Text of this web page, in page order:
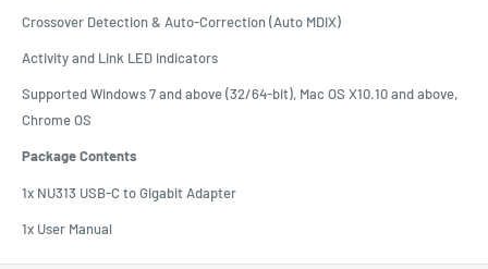
Crossover Detection & Auto-Correction (Auto MDIX)
Activity and Link LED indicators
Supported Windows 7 and above (32/64-bit), Mac OS X10.10 and above,
Chrome OS
Package Contents
1x NU313 USB-C to Gigabit Adapter
1x User Manual